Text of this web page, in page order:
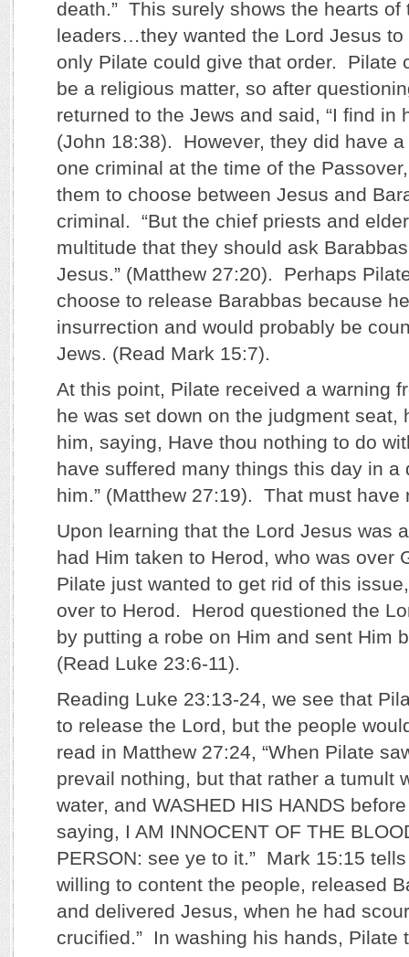
death.” This surely shows the hearts of
leaders…they wanted the Lord Jesus to
only Pilate could give that order. Pilate
be a religious matter, so after
returned to the Jews and said, “I find in
(John 18:38). However, they did have
one criminal at the time of the
them to choose between Jesus and
criminal. “But the chief priests and
multitude that they should ask
Jesus.” (Matthew 27:20). Perhaps
choose to release Barabbas because
insurrection and would probably be
Jews. (Read Mark 15:7).
At this point, Pilate received a warning
he was set down on the judgment seat,
him, saying, Have thou nothing to do
have suffered many things this day in a
him.” (Matthew 27:19). That must have
Upon learning that the Lord Jesus was
had Him taken to Herod, who was over
Pilate just wanted to get rid of this
over to Herod. Herod questioned the
by putting a robe on Him and sent Him
(Read Luke 23:6-11).
Reading Luke 23:13-24, we see that
to release the Lord, but the people
read in Matthew 27:24, “When Pilate
prevail nothing, but that rather a tumult
water, and WASHED HIS HANDS
saying, I AM INNOCENT OF THE
PERSON: see ye to it.” Mark 15:15
willing to content the people, released
and delivered Jesus, when he had
crucified.” In washing his hands, Pilate